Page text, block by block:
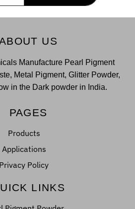
US
Manufacture Pearl Pigment
Metal Pigment, Glitter Powder,
in the Dark powder in India.
PAGES
Products
Applications
Privacy Policy
LINKS